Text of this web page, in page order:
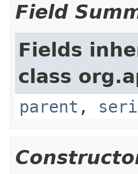
Field
Fields
class
parent ,